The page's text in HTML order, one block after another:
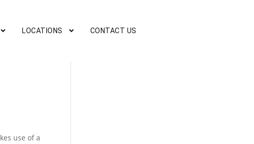
LOCATIONS CONTACT US
use of a